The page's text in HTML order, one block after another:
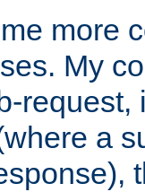
more
My
request,
a